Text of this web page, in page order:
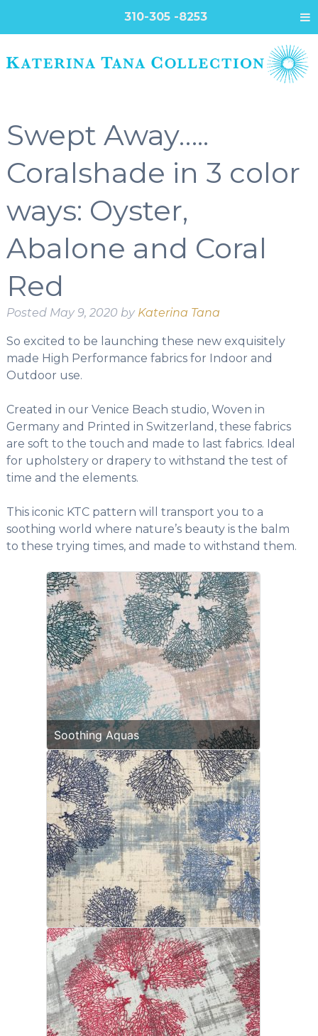
310-305 -8253
Swept Away…..
Coralshade in 3 color
ways: Oyster,
Abalone and Coral
Red
Posted May 9, 2020 by Katerina Tana
So excited to be launching these new exquisitely
made High Performance fabrics for Indoor and
Outdoor use.
Created in our Venice Beach studio, Woven in
Germany and Printed in Switzerland, these fabrics
are soft to the touch and made to last fabrics. Ideal
for upholstery or drapery to withstand the test of
time and the elements.
This iconic KTC pattern will transport you to a
soothing world where nature’s beauty is the balm
to these trying times, and made to withstand them.
Soothing Aquas